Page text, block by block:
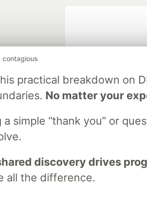
contagious
practical breakdown on
No matter your
a simple “thank you” or
discovery drives
all the difference.
Google AI is the
DEV Community— A
Challenges Videos DEV